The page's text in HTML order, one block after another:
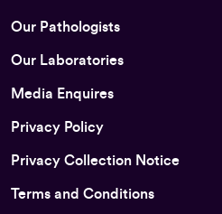
Our Pathologists
Our Laboratories
Media Enquires
Privacy Policy
Privacy Collection Notice
Terms and Conditions